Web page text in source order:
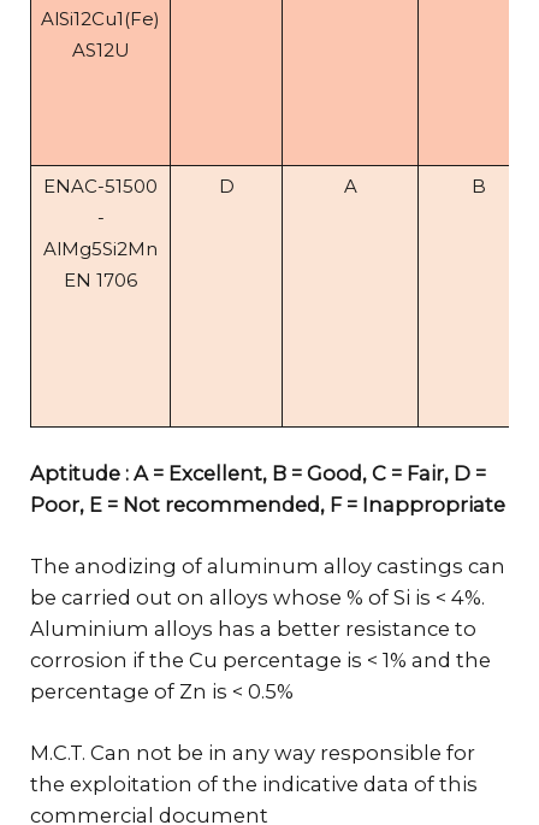
AlSi12Cu1(Fe)
AS12U
ENAC-51500
-
AlMg5Si2Mn
EN 1706
D A B
Aptitude : A = Excellent, B = Good, C = Fair, D =
Poor, E = Not recommended, F = Inappropriate
The anodizing of aluminum alloy castings can
be carried out on alloys whose % of Si is < 4%.
Aluminium alloys has a better resistance to
corrosion if the Cu percentage is < 1% and the
percentage of Zn is < 0.5%
M.C.T. Can not be in any way responsible for
the exploitation of the indicative data of this
commercial document